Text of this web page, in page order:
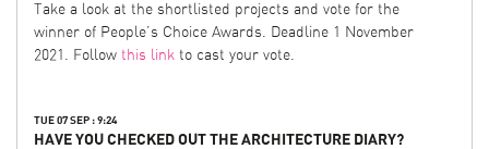
Take a look at the shortlisted projects and vote for the
winner of People’s Choice Awards. Deadline 1 November
2021. Follow this link to cast your vote.
TUE 07 SEP : 9:24
HAVE YOU CHECKED OUT THE ARCHITECTURE DIARY?